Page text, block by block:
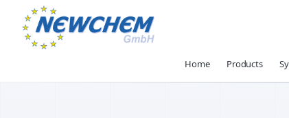
Home Products